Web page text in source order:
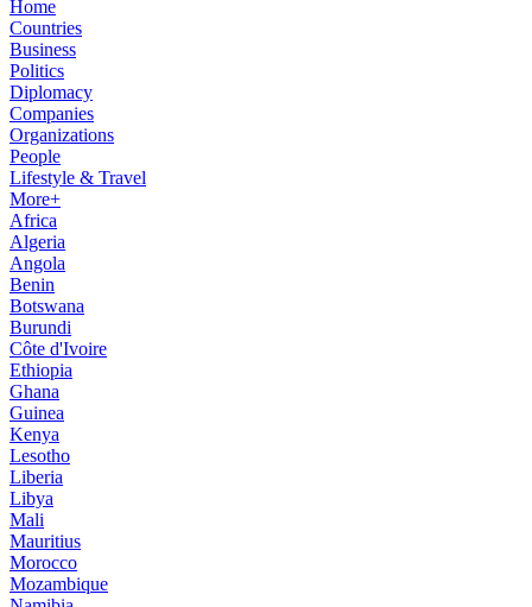
Home
Countries
Business
Politics
Diplomacy
Companies
Organizations
People
Lifestyle & Travel
More+
Africa
Algeria
Angola
Benin
Botswana
Burundi
Côte d'Ivoire
Ethiopia
Ghana
Guinea
Kenya
Lesotho
Liberia
Libya
Mali
Mauritius
Morocco
Mozambique